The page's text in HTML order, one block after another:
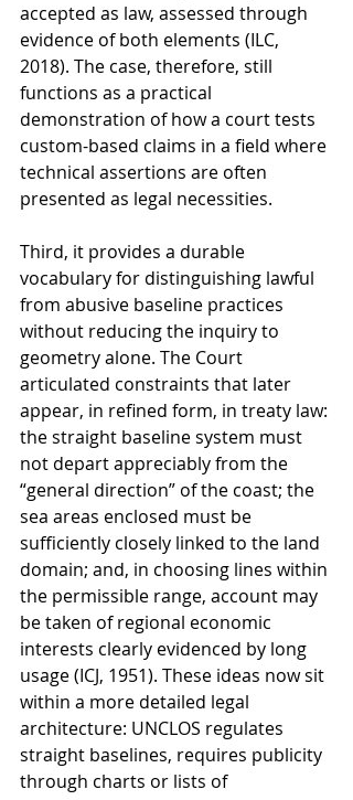
accepted as law, assessed through
evidence of both elements (ILC,
2018). The case, therefore, still
functions as a practical
demonstration of how a court tests
custom-based claims in a field where
technical assertions are often
presented as legal necessities.
Third, it provides a durable
vocabulary for distinguishing lawful
from abusive baseline practices
without reducing the inquiry to
geometry alone. The Court
articulated constraints that later
appear, in refined form, in treaty law:
the straight baseline system must
not depart appreciably from the
“general direction” of the coast; the
sea areas enclosed must be
sufficiently closely linked to the land
domain; and, in choosing lines within
the permissible range, account may
be taken of regional economic
interests clearly evidenced by long
usage (ICJ, 1951). These ideas now sit
within a more detailed legal
architecture: UNCLOS regulates
straight baselines, requires publicity
through charts or lists of